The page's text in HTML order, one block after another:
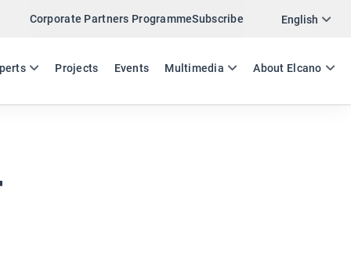
Corporate Partners ProgrammeSubscribe English
ES EN
Projects Events Multimedia About Elcano
Twitter